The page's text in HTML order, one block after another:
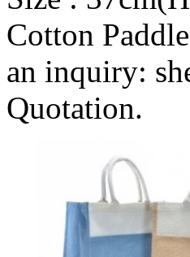
Cotton
an inquiry:
Quotation.